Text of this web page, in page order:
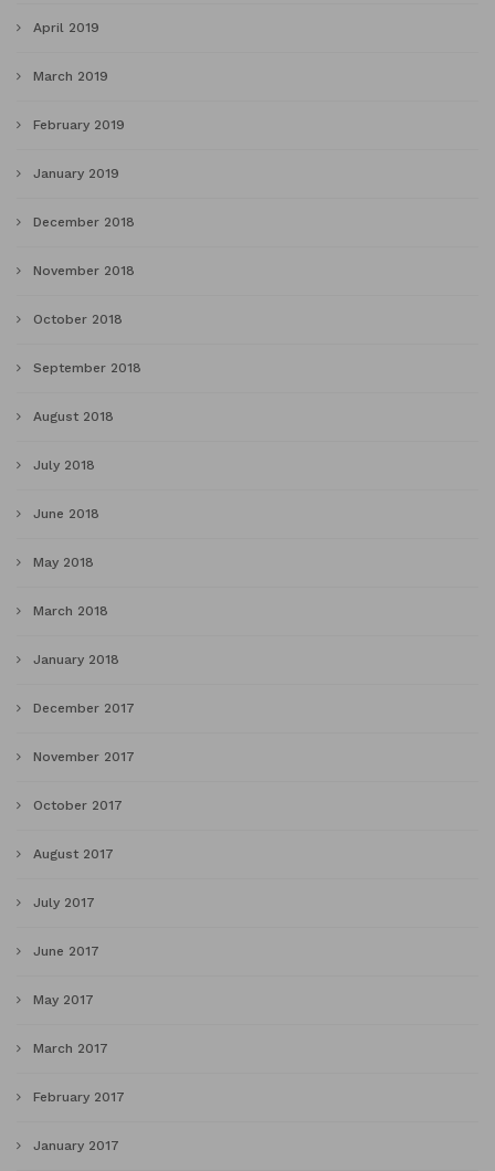
April 2019
March 2019
February 2019
January 2019
December 2018
November 2018
October 2018
September 2018
August 2018
July 2018
June 2018
May 2018
March 2018
January 2018
December 2017
November 2017
October 2017
August 2017
July 2017
June 2017
May 2017
March 2017
February 2017
January 2017